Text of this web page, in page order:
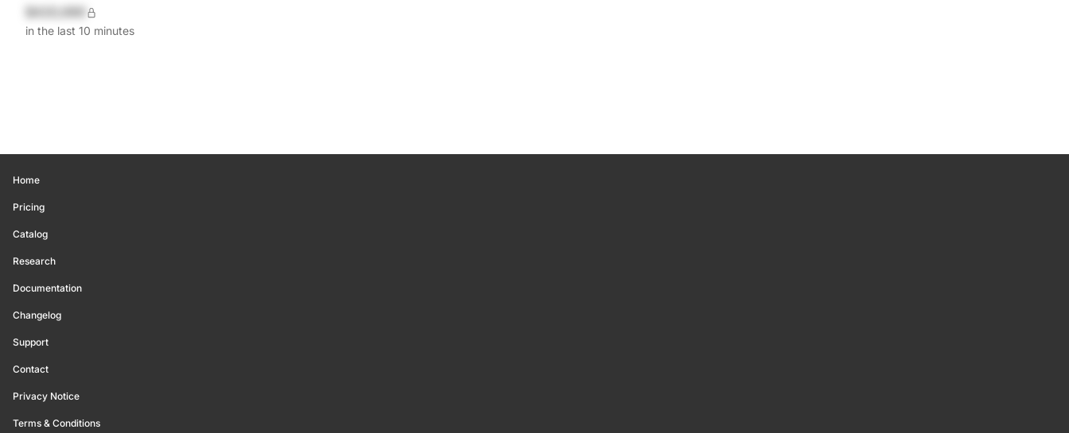
in the last 10 minutes
Home
Pricing
Catalog
Research
Documentation
Changelog
Support
Contact
Privacy Notice
Terms & Conditions